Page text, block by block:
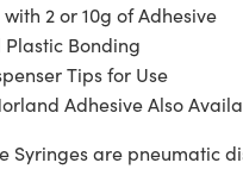
2 or 10g of Adhesive
Bonding
Tips for Use
Adhesive Also
Syringes are pneumatic